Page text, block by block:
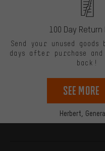
Herbert,
100 Day
Send your unused
days after purchase
back!
See more